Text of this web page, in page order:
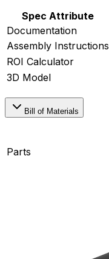
Spec Attribute
Documentation
Assembly Instructions
ROI Calculator
3D Model
Bill of Materials
Parts